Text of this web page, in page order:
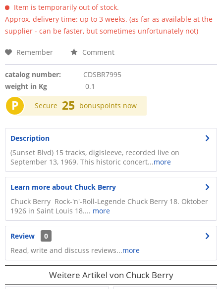
Item is temporarily out of stock.
Approx. delivery time: up to 3 weeks. (as far as available at the
supplier - can be faster, but sometimes unfortunately not)
Remember Comment
catalog number:
CDSBR7995
weight in Kg
0.1
P Secure 25 bonuspoints now
Description
(Sunset Blvd) 15 tracks, digisleeve, recorded live on
September 13, 1969. This historic concert...more
Learn more about Chuck Berry
Chuck Berry Rock-'n'-Roll-Legende Chuck Berry 18. Oktober
1926 in Saint Louis 18.... more
Review
0
Read, write and discuss reviews...more
Weitere Artikel von Chuck Berry